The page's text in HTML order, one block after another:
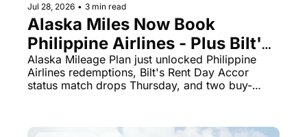
Jul 28, 2026 • 3 min read
Alaska Miles Now Book
Philippine Airlines - Plus Bilt's
August 1 Accor Status Match Is
Live
Alaska Mileage Plan just unlocked Philippine
Airlines redemptions, Bilt's Rent Day Accor
status match drops Thursday, and two buy-